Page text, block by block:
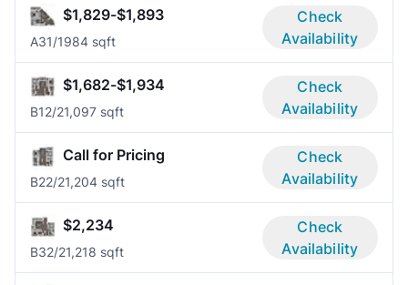
$1,829-$1,893
A31/1984 sqft
Check
Availability
$1,682-$1,934
B12/21,097 sqft
Check
Availability
Call for Pricing
B22/21,204 sqft
Check
Availability
$2,234
B32/21,218 sqft
Check
Availability